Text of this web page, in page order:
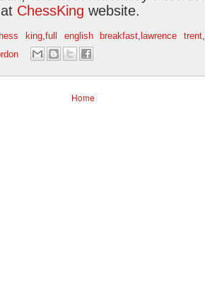
ChessKing website.
king,full english breakfast, lawrence trent,
Home